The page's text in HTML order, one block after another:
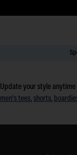
Update your style
men's tees, shorts,